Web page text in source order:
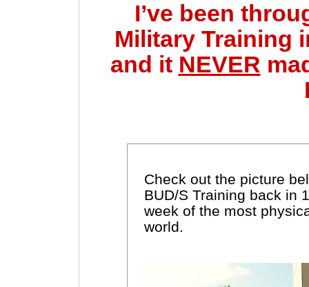
I’ve been
Military
and it NEVER
Check out the picture
BUD/S Training back in
week of the most
world.